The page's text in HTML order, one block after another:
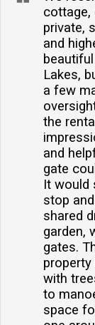
bedrooms,
rooms.Is
there is
providing
vehicles.Are
cottage is
electric
dishwasher,
property
the
their stay at
cottage,
private,
and
Lakes,
a few
the
and
gate
It would
stop
shared
garden,
gates.
property
with
to
space